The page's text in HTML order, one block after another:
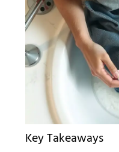
Key Takeaways